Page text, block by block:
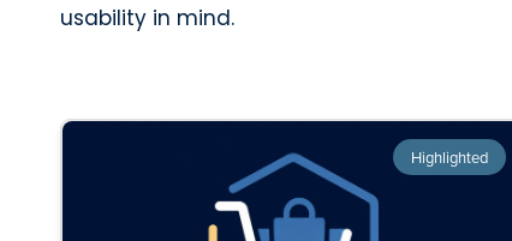
usability in mind.
Highlighted